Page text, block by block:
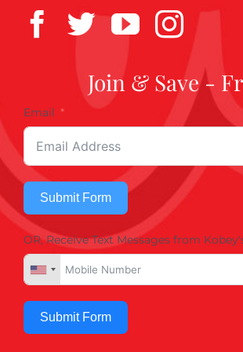
Join & Save -
Email
Submit Form
OR, Receive Text Messages from
Submit Form